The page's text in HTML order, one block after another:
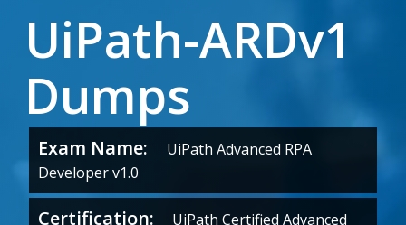
UiPath-ARDv1
Dumps
Exam Name:
UiPath Advanced RPA
Developer v1.0
Certification: UiPath Certified Advanced